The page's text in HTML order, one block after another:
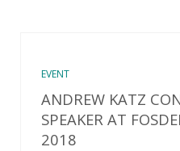
EVENT
ANDREW KATZ
SPEAKER AT
2018